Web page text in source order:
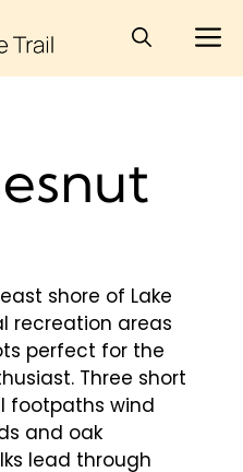
shore of Lake
recreation areas
perfect for the
Three short
footpaths wind
and oak
lead through